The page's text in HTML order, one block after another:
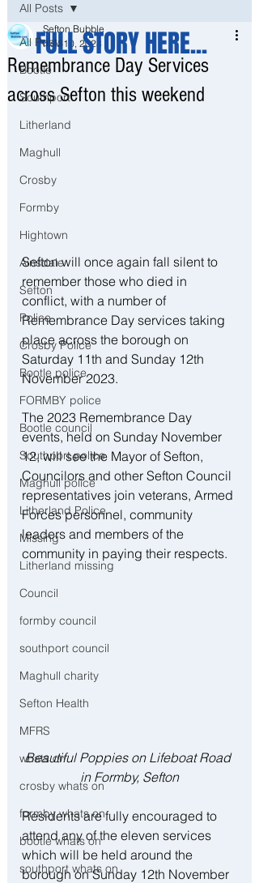
All Posts
Bootle
Southport
Litherland
Maghull
Crosby
Formby
Hightown
Ainsdale
Sefton
Police
Crosby Police
Bootle police
FORMBY police
Bootle council
Southport police
Maghull police
Litherland Police
Missing
Litherland missing
Council
formby council
southport council
Maghull charity
Sefton Health
MFRS
whats on
crosby whats on
formby whats on
bootle whats on
southport whats on
All Posts
Remembrance Day Services
across Sefton this weekend
Sefton Bubble
Nov 10, 2023
Sefton will once again fall silent to
remember those who died in
conflict, with a number of
Remembrance Day services taking
place across the borough on
Saturday 11th and Sunday 12th
November 2023.
The 2023 Remembrance Day
events, held on Sunday November
12, will see the Mayor of Sefton,
Councilors and other Sefton Council
representatives join veterans, Armed
Forces personnel, community
leaders and members of the
community in paying their respects.
Beautiful Poppies on Lifeboat Road
in Formby, Sefton
Residents are fully encouraged to
attend any of the eleven services
which will be held around the
borough on Sunday 12th November
FULL STORY HERE...